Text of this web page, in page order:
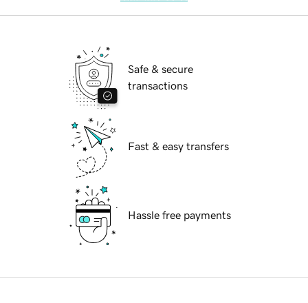
Safe & secure
transactions
Fast & easy transfers
Hassle free payments